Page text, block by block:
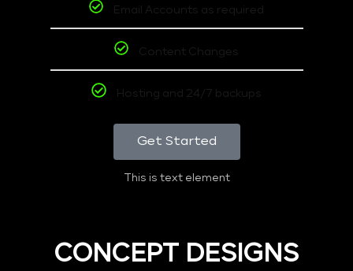
Email Accounts as required
Content Changes
Hosting and 24/7 backups
Get Started
This is text element
CONCEPT DESIGNS